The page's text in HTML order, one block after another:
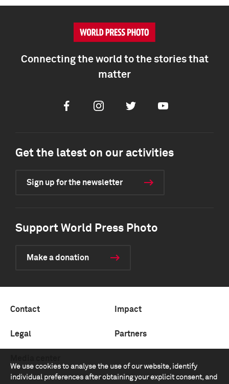
We use cookies to analyse the use of our website, identify
individual preferences after obtaining your explicit consent, and
Connecting the world to the stories that
matter
FacebookInstagramTwitter Youtube
Get the latest on our activities
Sign up for the newsletter
Support World Press Photo
Make a donation
Contact Impact
Legal Partners